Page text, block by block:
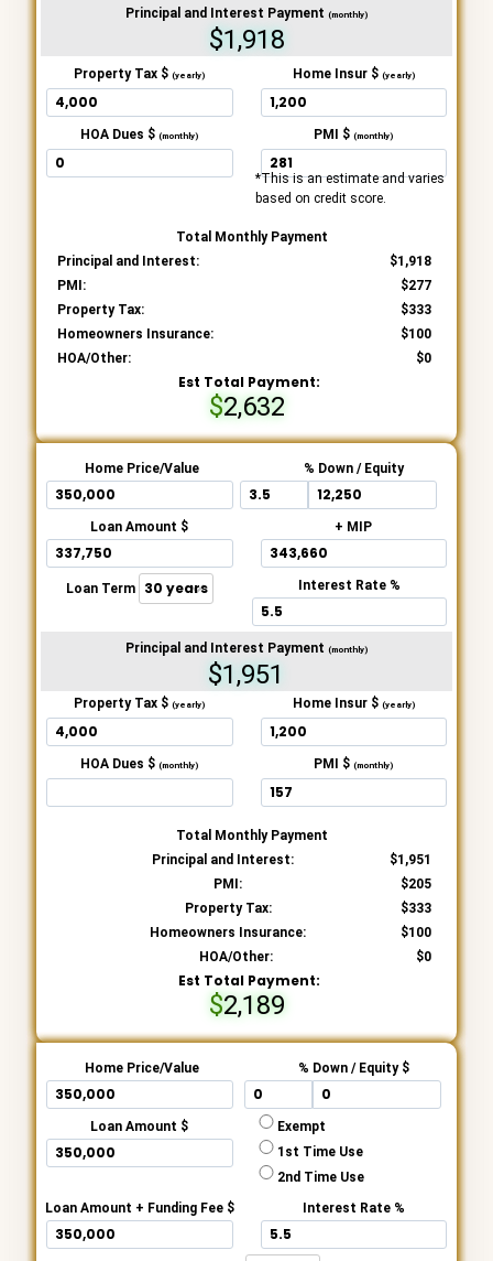
Principal and Interest Payment (monthly)
$1,918
Property Tax $(yearly) Home Insur $ (yearly)
HOA Dues $(monthly) PMI $(monthly)
*This is an estimate and varies
based on credit score.
Total Monthly Payment
Principal and Interest:
1,918
PMI:
277
Property Tax:
333
Homeowners Insurance:
100
HOA/Other:
0
Est Total Payment:
2,632
Home Price/Value % Down / Equity
Loan Amount $ + MIP
Loan Term Interest Rate %
Principal and Interest Payment (monthly)
$1,951
Property Tax $(yearly) Home Insur $ (yearly)
HOA Dues $(monthly) PMI $(monthly)
Total Monthly Payment
Principal and Interest:
1,951
PMI:
205
Property Tax:
333
Homeowners Insurance:
100
HOA/Other:
0
Est Total Payment:
2,189
Home Price/Value % Down / Equity $
Loan Amount $
Exempt
1st Time Use
2nd Time Use
Loan Amount + Funding Fee $
Interest Rate %